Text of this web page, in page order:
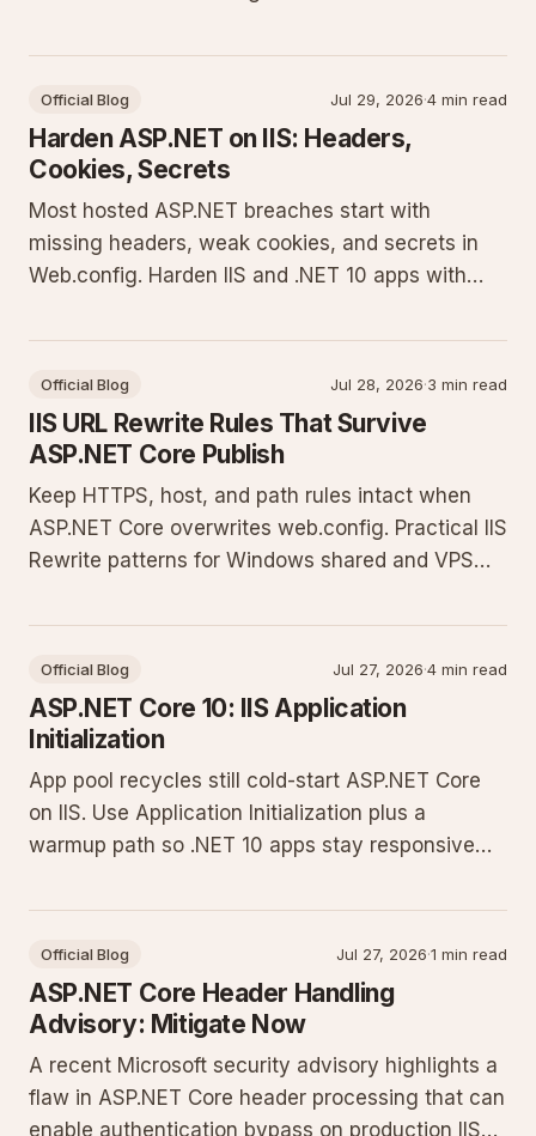
Official Blog Jul 29, 2026·4 min read
Harden ASP.NET on IIS: Headers,
Cookies, Secrets
Most hosted ASP.NET breaches start with
missing headers, weak cookies, and secrets in
Web.config. Harden IIS and .NET 10 apps with
Official Blog Jul 28, 2026·3 min read
IIS URL Rewrite Rules That Survive
ASP.NET Core Publish
Keep HTTPS, host, and path rules intact when
ASP.NET Core overwrites web.config. Practical IIS
Rewrite patterns for Windows shared and VPS
Official Blog Jul 27, 2026·4 min read
ASP.NET Core 10: IIS Application
Initialization
App pool recycles still cold-start ASP.NET Core
on IIS. Use Application Initialization plus a
warmup path so .NET 10 apps stay responsive
Official Blog Jul 27, 2026·1 min read
ASP.NET Core Header Handling
Advisory: Mitigate Now
A recent Microsoft security advisory highlights a
flaw in ASP.NET Core header processing that can
enable authentication bypass on production IIS